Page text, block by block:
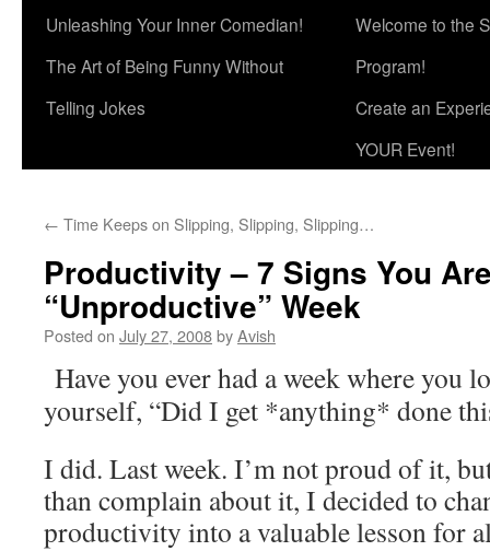
Unleashing Your Inner Comedian!
The Art of Being Funny Without
Telling Jokes
Welcome to the
Program!
Create an
YOUR Event!
← Time Keeps on Slipping, Slipping, Slipping…
Productivity – 7 Signs You
“Unproductive” Week
Posted on July 27, 2008byAvish
Have you ever had a week where you
yourself, “Did I get *anything* done
I did. Last week. I’m not proud of it,
than complain about it, I decided to
productivity into a valuable lesson for